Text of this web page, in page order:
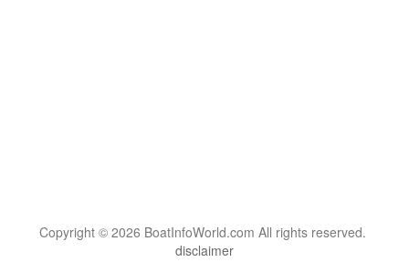
Copyright © 2026 BoatInfoWorld.com All rights reserved.
disclaimer